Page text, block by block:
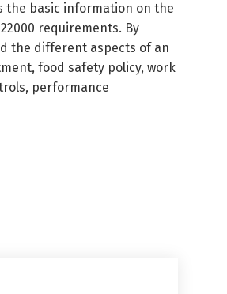
the basic information on the
requirements. By
the different aspects of an
food safety policy, work
performance